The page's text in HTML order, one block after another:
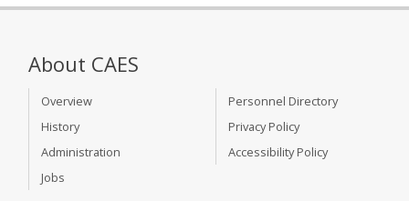
About CAES
Overview
History
Administration
Jobs
Personnel Directory
Privacy Policy
Accessibility Policy